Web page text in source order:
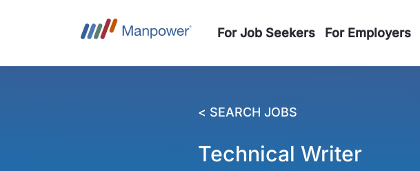
For Job Seekers For Employers
< SEARCH JOBS
Technical Writer